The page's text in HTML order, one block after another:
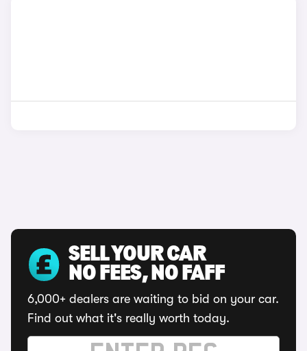
SELL YOUR CAR
NO FEES, NO FAFF
6,000+ dealers are waiting to bid on your car.
Find out what it's really worth today.